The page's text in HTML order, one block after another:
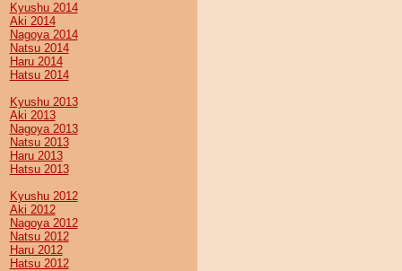
Kyushu 2014
Aki 2014
Nagoya 2014
Natsu 2014
Haru 2014
Hatsu 2014
Kyushu 2013
Aki 2013
Nagoya 2013
Natsu 2013
Haru 2013
Hatsu 2013
Kyushu 2012
Aki 2012
Nagoya 2012
Natsu 2012
Haru 2012
Hatsu 2012